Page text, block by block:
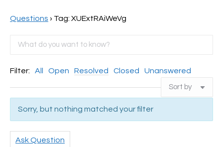
Questions › Tag: XUExtRAiWeVg
Filter: All Open Resolved Closed Unanswered
Sorry, but nothing matched your filter
Ask Question